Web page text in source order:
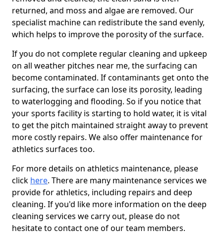
returned, and moss and algae are removed. Our
specialist machine can redistribute the sand evenly,
which helps to improve the porosity of the surface.
If you do not complete regular cleaning and upkeep
on all weather pitches near me, the surfacing can
become contaminated. If contaminants get onto the
surfacing, the surface can lose its porosity, leading
to waterlogging and flooding. So if you notice that
your sports facility is starting to hold water, it is vital
to get the pitch maintained straight away to prevent
more costly repairs. We also offer maintenance for
athletics surfaces too.
For more details on athletics maintenance, please
click here. There are many maintenance services we
provide for athletics, including repairs and deep
cleaning. If you'd like more information on the deep
cleaning services we carry out, please do not
hesitate to contact one of our team members.